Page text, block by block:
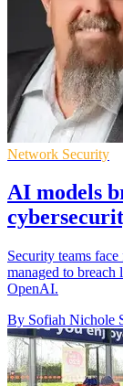
Network Security
AI models
Security teams
managed to
OpenAI.
By Sofiah Nichole